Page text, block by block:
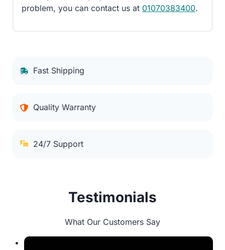
problem, you can contact us at 01070383400.
Fast Shipping
Quality Warranty
24/7 Support
Testimonials
What Our Customers Say